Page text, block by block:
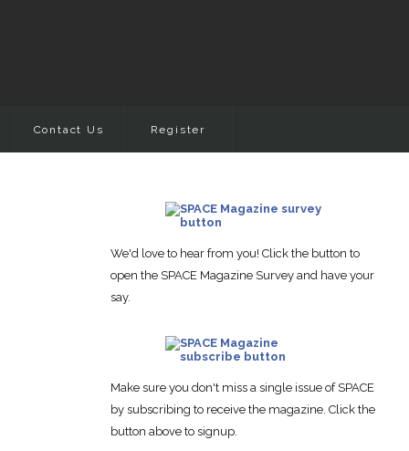
Contact Us Register
We'd love to hear from you! Click the button to
open the SPACE Magazine Survey and have your
say.
Make sure you don't miss a single issue of SPACE
by subscribing to receive the magazine. Click the
button above to signup.